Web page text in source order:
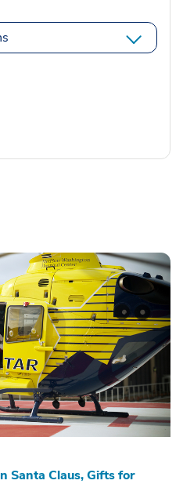
a new window
opens a new window
Santa Claus, Gifts for